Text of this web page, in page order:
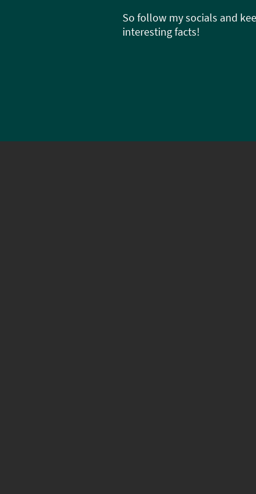
So follow my socials and
interesting facts!